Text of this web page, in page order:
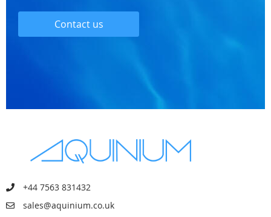
Contact us
+44 7563 831432
sales@aquinium.co.uk